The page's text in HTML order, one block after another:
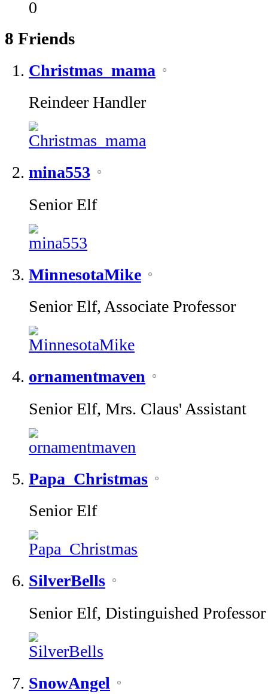
0
8 Friends
Christmas_mama
Reindeer Handler
mina553
Senior Elf
MinnesotaMike
Senior Elf, Associate Professor
ornamentmaven
Senior Elf, Mrs. Claus' Assistant
Papa_Christmas
Senior Elf
SilverBells
Senior Elf, Distinguished Professor
SnowAngel